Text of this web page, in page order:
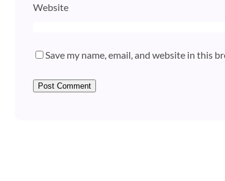
Website
Save my name, email, and website in this